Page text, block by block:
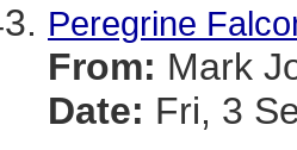
Peregrine
From: Mark
Date: Fri, 3